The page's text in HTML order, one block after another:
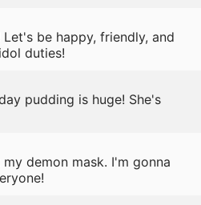
be happy, friendly, and
duties!
pudding is huge! She's
demon mask. I'm gonna